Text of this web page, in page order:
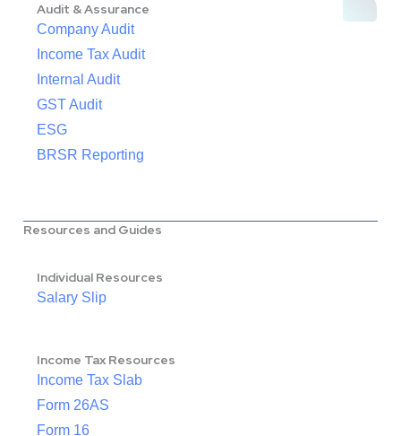
Audit & Assurance
Company Audit
Income Tax Audit
Internal Audit
GST Audit
ESG
BRSR Reporting
Resources and Guides
Individual Resources
Salary Slip
Income Tax Resources
Income Tax Slab
Form 26AS
Form 16